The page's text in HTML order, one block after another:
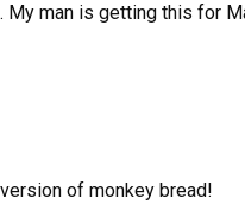
My man is getting this for
of monkey bread!